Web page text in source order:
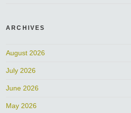
ARCHIVES
August 2026
July 2026
June 2026
May 2026